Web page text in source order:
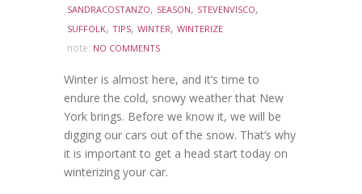
SANDRACOSTANZO, SEASON, STEVENVISCO,
SUFFOLK, TIPS, WINTER, WINTERIZE
note: NO COMMENTS
Winter is almost here, and it’s time to
endure the cold, snowy weather that New
York brings. Before we know it, we will be
digging our cars out of the snow. That’s why
it is important to get a head start today on
winterizing your car.